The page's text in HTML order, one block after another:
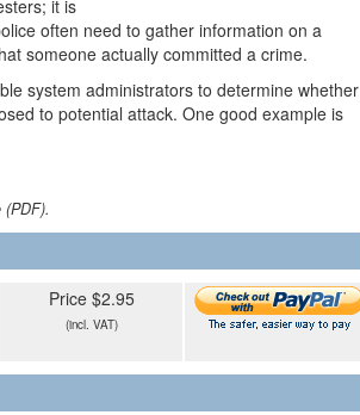
it is
often need to gather information on a
someone actually committed a crime.
system administrators to determine whether
to potential attack. One good example is
Price $2.95
(incl. VAT)